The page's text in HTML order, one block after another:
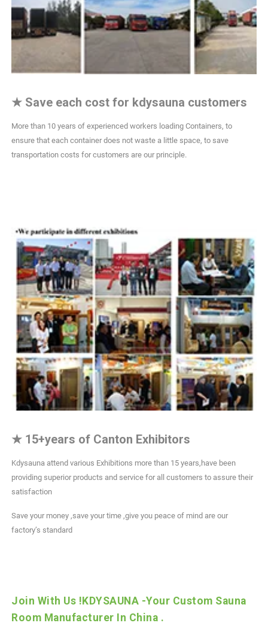
★ Save each cost for kdysauna customers
More than 10 years of experienced workers loading Containers, to
ensure that each container does not waste a little space, to save
transportation costs for customers are our principle.
★ 15+years of Canton Exhibitors
Kdysauna attend various Exhibitions more than 15 years,have been
providing superior products and service for all customers to assure their
satisfaction
Save your money ,save your time ,give you peace of mind are our
factory’s standard
Join With Us !KDYSAUNA -Your Custom Sauna
Room Manufacturer In China .